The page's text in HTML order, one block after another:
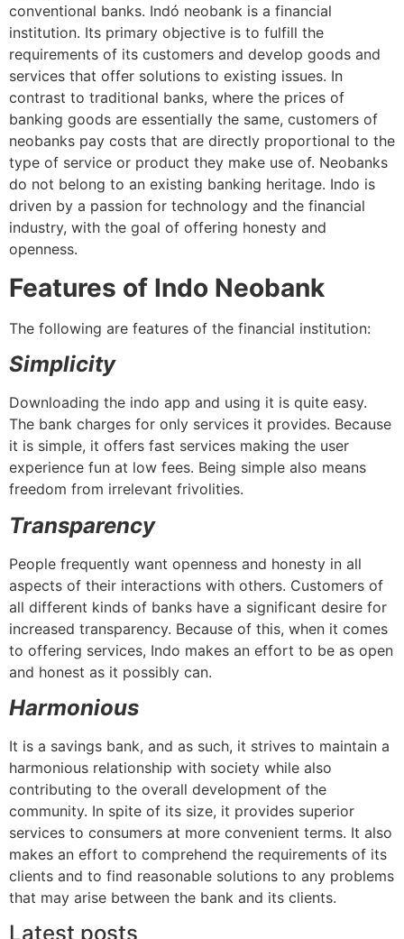
conventional banks. Indó neobank is a financial
institution. Its primary objective is to fulfill the
requirements of its customers and develop goods and
services that offer solutions to existing issues. In
contrast to traditional banks, where the prices of
banking goods are essentially the same, customers of
neobanks pay costs that are directly proportional to the
type of service or product they make use of. Neobanks
do not belong to an existing banking heritage. Indo is
driven by a passion for technology and the financial
industry, with the goal of offering honesty and
openness.
Features of Indo Neobank
The following are features of the financial institution:
Simplicity
Downloading the indo app and using it is quite easy.
The bank charges for only services it provides. Because
it is simple, it offers fast services making the user
experience fun at low fees. Being simple also means
freedom from irrelevant frivolities.
Transparency
People frequently want openness and honesty in all
aspects of their interactions with others. Customers of
all different kinds of banks have a significant desire for
increased transparency. Because of this, when it comes
to offering services, Indo makes an effort to be as open
and honest as it possibly can.
Harmonious
It is a savings bank, and as such, it strives to maintain a
harmonious relationship with society while also
contributing to the overall development of the
community. In spite of its size, it provides superior
services to consumers at more convenient terms. It also
makes an effort to comprehend the requirements of its
clients and to find reasonable solutions to any problems
that may arise between the bank and its clients.
Latest posts